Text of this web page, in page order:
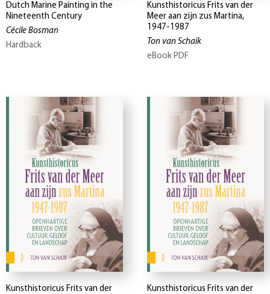
Dutch Marine Painting in the
Nineteenth Century
Cécile Bosman
Hardback
Kunsthistoricus Frits van der
Meer aan zijn zus Martina,
1947-1987
Ton van Schaik
eBook PDF
Kunsthistoricus Frits van der
Kunsthistoricus Frits van der